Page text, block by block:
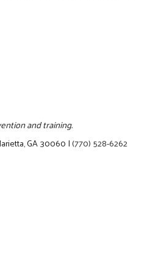
and training.
GA 30060|(770) 528-6262